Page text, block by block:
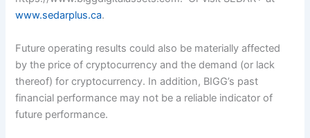
www.sedarplus.ca.
Future operating results could also be materially affected
by the price of cryptocurrency and the demand (or lack
thereof) for cryptocurrency. In addition, BIGG’s past
financial performance may not be a reliable indicator of
future performance.